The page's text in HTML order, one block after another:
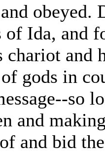
of Ida, and
and
gods in
so
and
and bid